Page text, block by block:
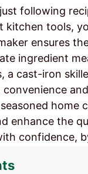
following
kitchen tools,
ensures
ingredient
a cast-iron
enhance the
confidence,